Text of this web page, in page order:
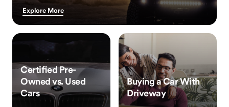
Explore More
Certified Pre-
Owned vs. Used
Cars
Buying a Car With
Driveway